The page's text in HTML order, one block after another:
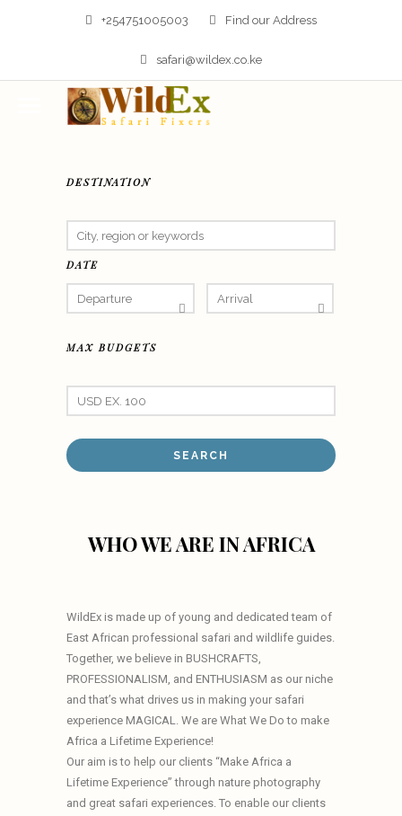
+254751005003 Find our Address
safari@wildex.co.ke
DESTINATION
DATE
MAX BUDGETS
WHO WE ARE IN AFRICA
WildEx is made up of young and dedicated team of
East African professional safari and wildlife guides.
Together, we believe in BUSHCRAFTS,
PROFESSIONALISM, and ENTHUSIASM as our niche
and that’s what drives us in making your safari
experience MAGICAL. We are What We Do to make
Africa a Lifetime Experience!
Our aim is to help our clients “Make Africa a
Lifetime Experience” through nature photography
and great safari experiences. To enable our clients